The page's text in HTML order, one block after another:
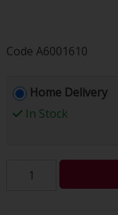
Code A6001610
Home Delivery
In Stock